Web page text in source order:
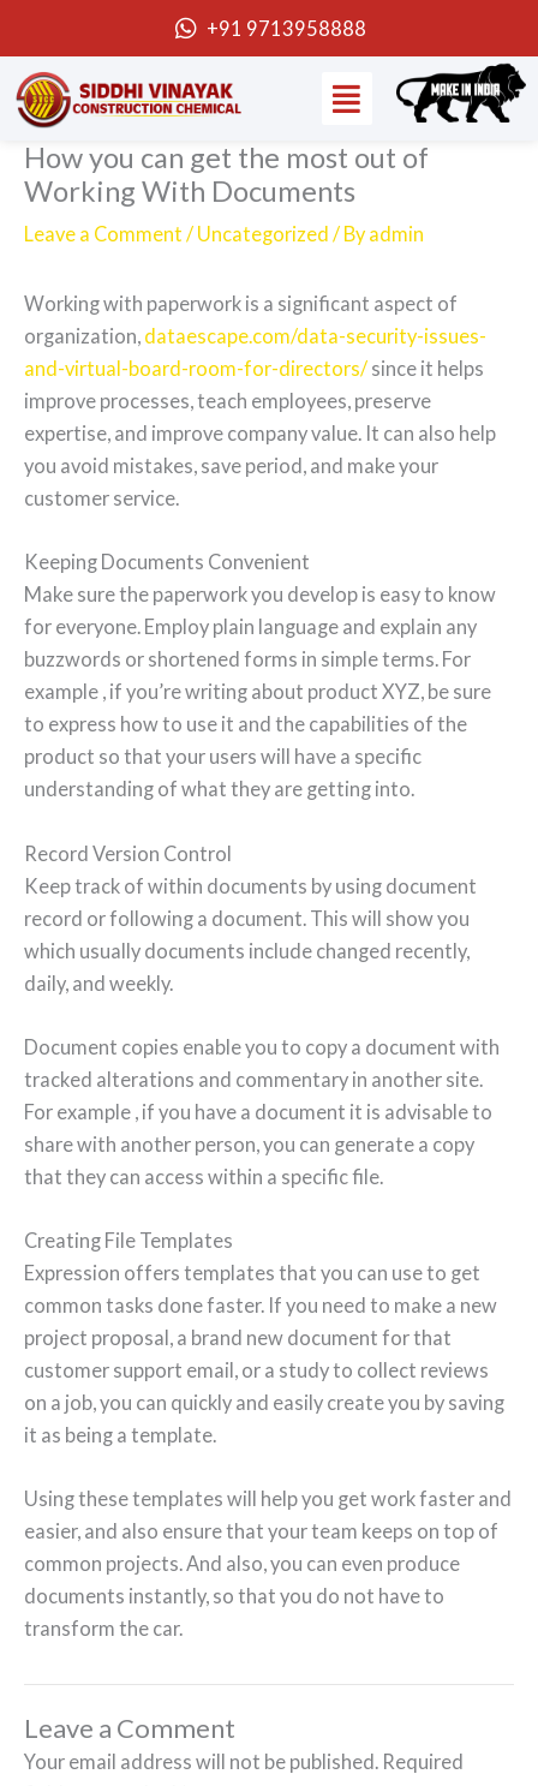
content
+91 9713958888
Menu
How you can get the most out of
Working With Documents
Leave a Comment / Uncategorized / By admin
Working with paperwork is a significant aspect of
organization, dataescape.com/data-security-issues-
and-virtual-board-room-for-directors/ since it helps
improve processes, teach employees, preserve
expertise, and improve company value. It can also help
you avoid mistakes, save period, and make your
customer service.
Keeping Documents Convenient
Make sure the paperwork you develop is easy to know
for everyone. Employ plain language and explain any
buzzwords or shortened forms in simple terms. For
example , if you’re writing about product XYZ, be sure
to express how to use it and the capabilities of the
product so that your users will have a specific
understanding of what they are getting into.
Record Version Control
Keep track of within documents by using document
record or following a document. This will show you
which usually documents include changed recently,
daily, and weekly.
Document copies enable you to copy a document with
tracked alterations and commentary in another site.
For example , if you have a document it is advisable to
share with another person, you can generate a copy
that they can access within a specific file.
Creating File Templates
Expression offers templates that you can use to get
common tasks done faster. If you need to make a new
project proposal, a brand new document for that
customer support email, or a study to collect reviews
on a job, you can quickly and easily create you by saving
it as being a template.
Using these templates will help you get work faster and
easier, and also ensure that your team keeps on top of
common projects. And also, you can even produce
documents instantly, so that you do not have to
transform the car.
Leave a Comment
Your email address will not be published. Required